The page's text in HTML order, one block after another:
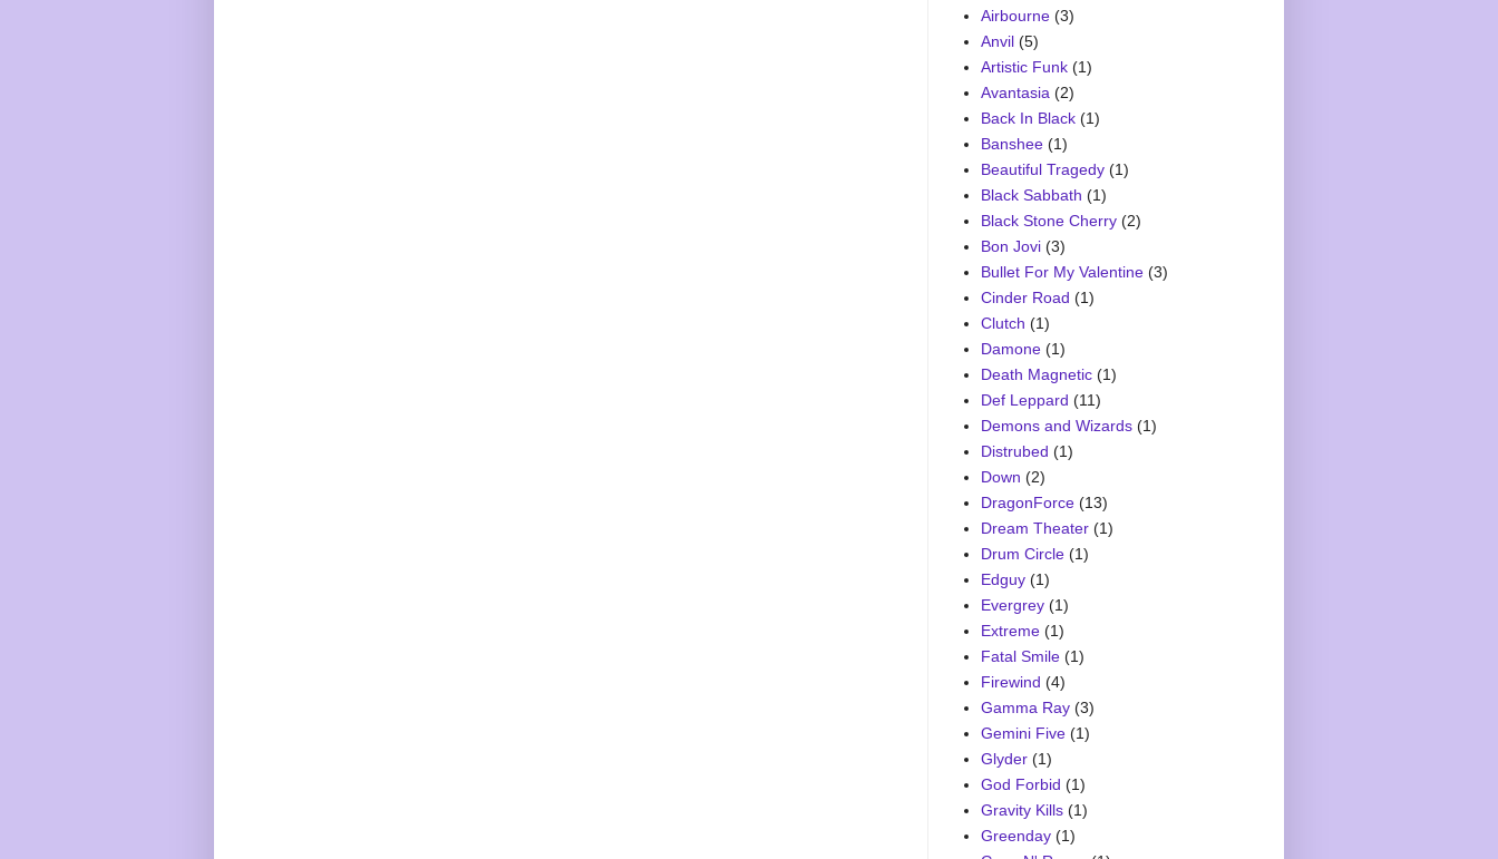
Airbourne (3)
Anvil (5)
Artistic Funk (1)
Avantasia (2)
Back In Black (1)
Banshee (1)
Beautiful Tragedy (1)
Black Sabbath (1)
Black Stone Cherry (2)
Bon Jovi (3)
Bullet For My Valentine (3)
Cinder Road (1)
Clutch (1)
Damone (1)
Death Magnetic (1)
Def Leppard (11)
Demons and Wizards (1)
Distrubed (1)
Down (2)
DragonForce (13)
Dream Theater (1)
Drum Circle (1)
Edguy (1)
Evergrey (1)
Extreme (1)
Fatal Smile (1)
Firewind (4)
Gamma Ray (3)
Gemini Five (1)
Glyder (1)
God Forbid (1)
Gravity Kills (1)
Greenday (1)